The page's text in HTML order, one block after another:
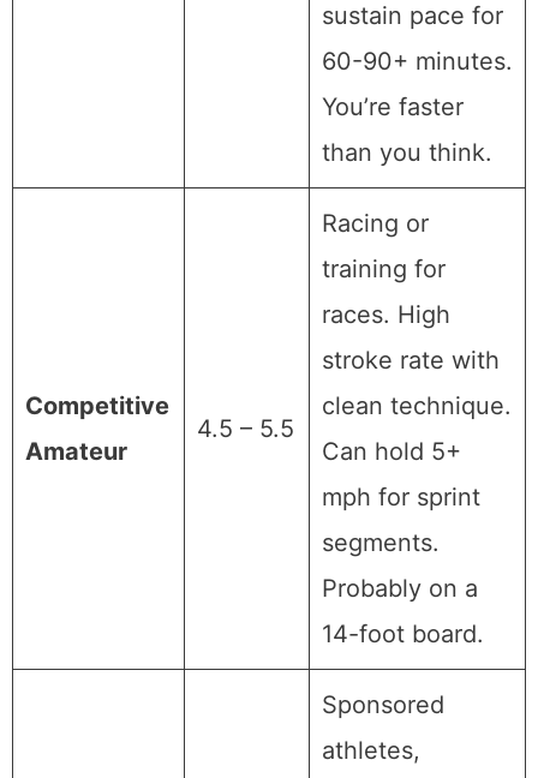
sustain pace for
60-90+ minutes.
You’re faster
than you think.
Competitive
Amateur
4.5 – 5.5
Racing or
training for
races. High
stroke rate with
clean technique.
Can hold 5+
mph for sprint
segments.
Probably on a
14-foot board.
Sponsored
athletes,